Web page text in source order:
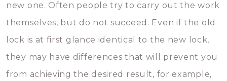
new one. Often people try to carry out the work
themselves, but do not succeed. Even if the old
lock is at first glance identical to the new lock,
they may have differences that will prevent you
from achieving the desired result, for example,